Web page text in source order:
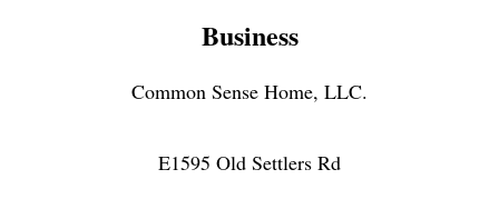
Business
Common Sense Home, LLC.
E1595 Old Settlers Rd